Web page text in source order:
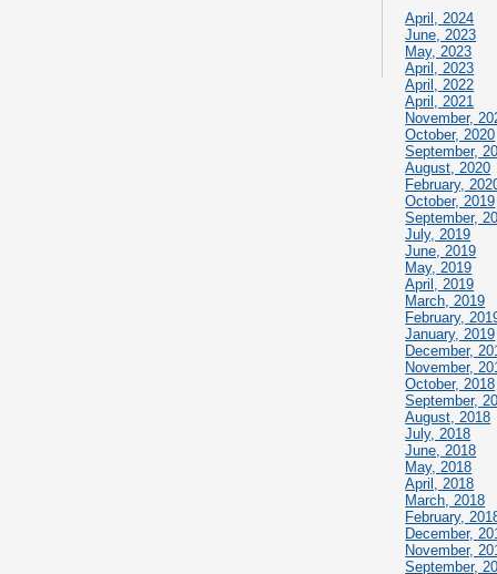
April, 2024
June, 2023
May, 2023
April, 2023
April, 2022
April, 2021
November,
October, 2020
September,
August, 2020
February,
October, 2019
September,
July, 2019
June, 2019
May, 2019
April, 2019
March, 2019
February,
January, 2019
December,
November,
October, 2018
September,
August, 2018
July, 2018
June, 2018
May, 2018
April, 2018
March, 2018
February,
December,
November,
September,